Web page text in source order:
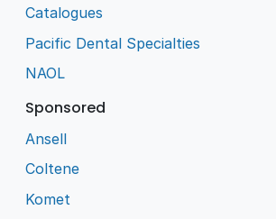
Catalogues
Pacific Dental Specialties
NAOL
Sponsored
Ansell
Coltene
Komet